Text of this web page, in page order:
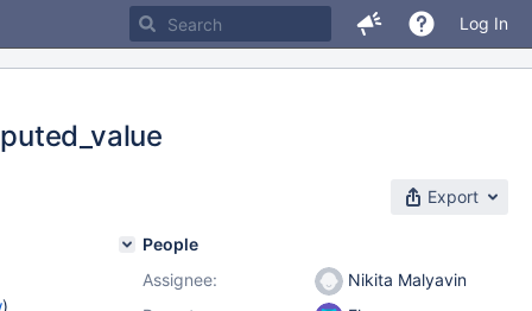
Log In
Export
)
People
Assignee:
Nikita Malyavin